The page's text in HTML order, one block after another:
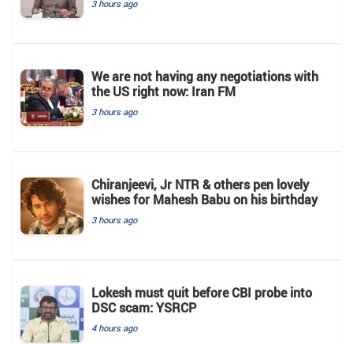
3 hours ago
We are not having any negotiations with
the US right now: Iran FM
3 hours ago
Chiranjeevi, Jr NTR & others pen lovely
wishes for Mahesh Babu on his birthday
3 hours ago
Lokesh must quit before CBI probe into
DSC scam: YSRCP
4 hours ago